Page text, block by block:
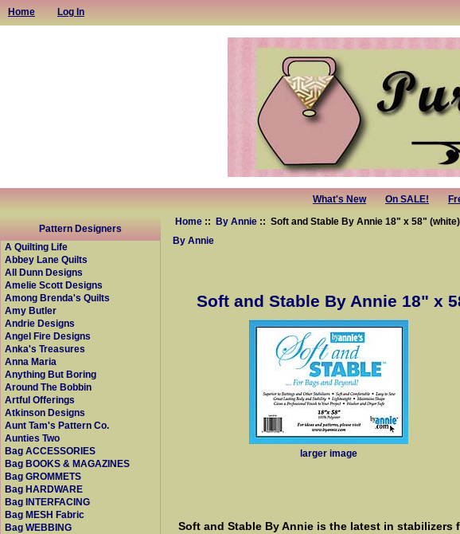
Home Log In
What's New On SALE!
Pattern Designers
A Quilting Life
Abbey Lane Quilts
All Dunn Designs
Amelie Scott Designs
Among Brenda's Quilts
Amy Butler
Andrie Designs
Angel Fire Designs
Anka's Treasures
Anna Maria
Anything But Boring
Around The Bobbin
Artful Offerings
Atkinson Designs
Aunt Tam's Pattern Co.
Aunties Two
Bag ACCESSORIES
Bag BOOKS & MAGAZINES
Bag GROMMETS
Bag HARDWARE
Bag INTERFACING
Bag MESH Fabric
Bag WEBBING
Home ::By Annie :: Soft and Stable By Annie 18" x 58" (white)
By Annie
Soft and Stable By Annie 18" x
larger image
Soft and Stable By Annie is the latest in